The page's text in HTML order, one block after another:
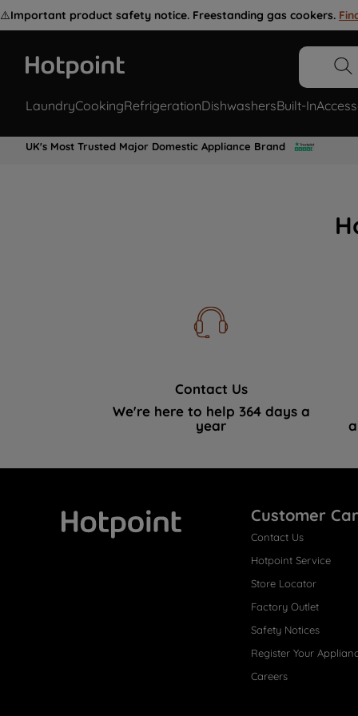
⚠️Important product safety notice. Freestanding gas cookers.
LaundryCookingRefrigerationDishwashersBuilt-In
UK's Most Trusted Major Domestic Appliance Brand
Contact Us
We're here to help 364 days a
year
Customer
Contact Us
Hotpoint Service
Store Locator
Factory Outlet
Safety Notices
Register Your
Careers